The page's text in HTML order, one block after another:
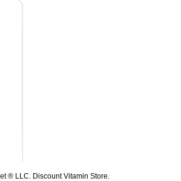
® LLC. Discount Vitamin Store.